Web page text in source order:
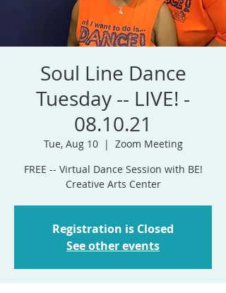
Soul Line Dance
Tuesday -- LIVE! -
08.10.21
Tue, Aug 10
  |
Zoom Meeting
FREE -- Virtual Dance Session with BE!
Creative Arts Center
Registration is Closed
See other events